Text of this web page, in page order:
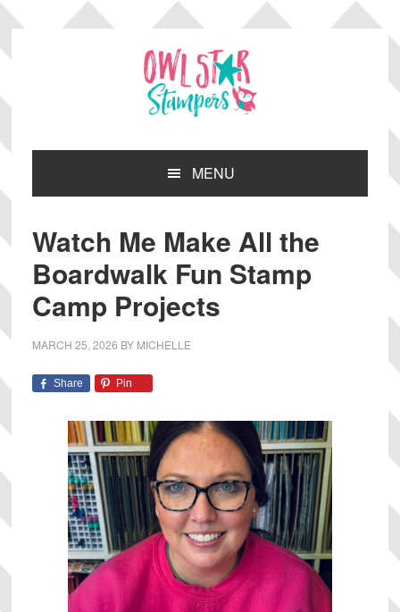
Skip
primary
Skip
main
Skip
primary
Skip
footer
MENU
Watch Me Make All the
Boardwalk Fun Stamp
Camp Projects
MARCH 25, 2026 BY MICHELLE
Share Pin